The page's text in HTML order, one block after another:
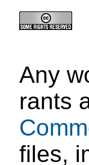
Any
rants
files,